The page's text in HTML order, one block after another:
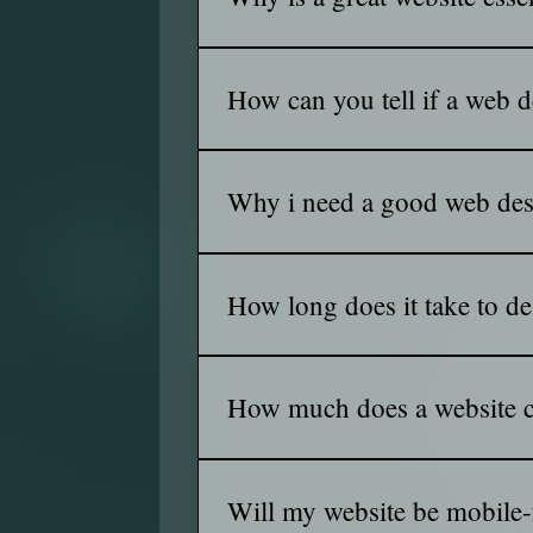
bussiness to life.
higher on search engines, turning
How can you tell if a web
Strong results matter, but trust and
Why i need a good web
How long does it take to
custom features could take several
How much does a website
dollars, while custom, feature-rich
Will my website be